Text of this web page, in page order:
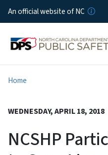
An official website of NC
Home
WEDNESDAY, APRIL 18, 2018
NCSHP